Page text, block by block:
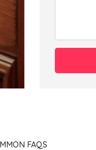
FAQS